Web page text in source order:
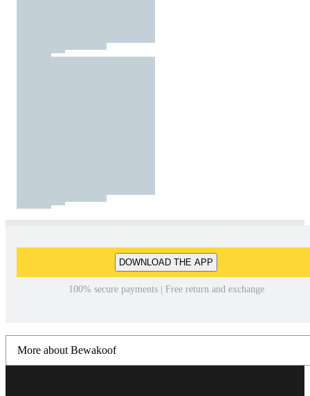
DOWNLOAD THE APP
100% secure payments | Free return and exchange
More about Bewakoof